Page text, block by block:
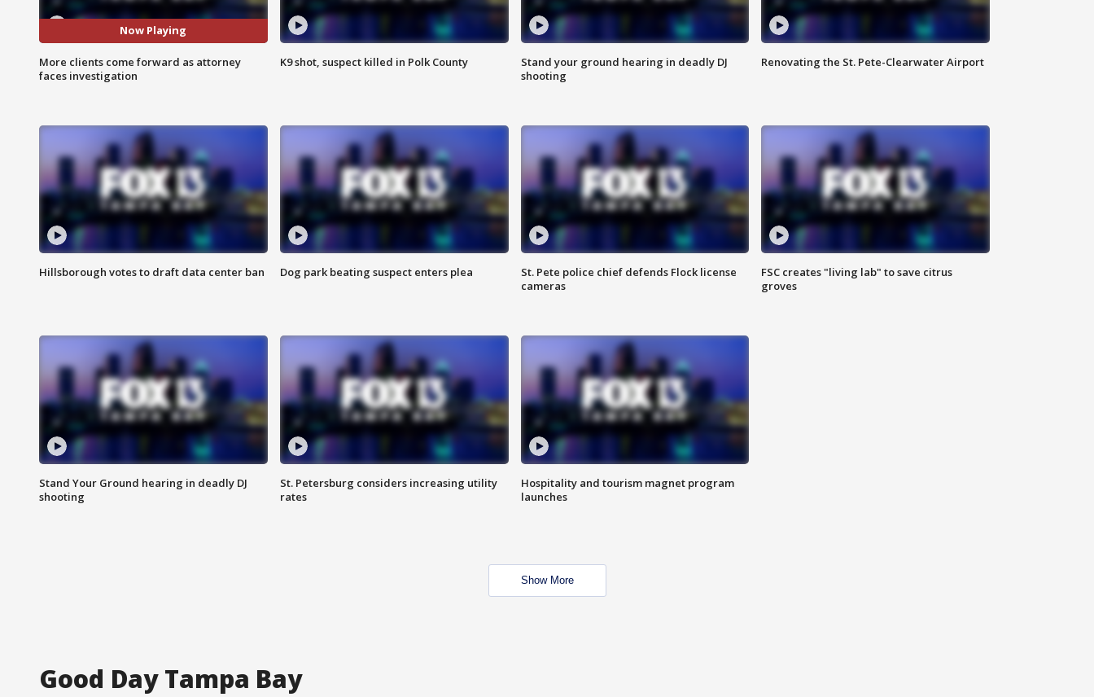
Now Playing
More clients come forward as attorney
faces investigation
K9 shot, suspect killed in Polk County
Stand your ground hearing in deadly DJ
shooting
Renovating the St. Pete-Clearwater Airport
Hillsborough votes to draft data center ban Dog park beating suspect enters plea
St. Pete police chief defends Flock license
cameras
FSC creates "living lab" to save citrus
groves
Stand Your Ground hearing in deadly DJ
shooting
St. Petersburg considers increasing utility
rates
Hospitality and tourism magnet program
launches
Show More
Good Day Tampa Bay